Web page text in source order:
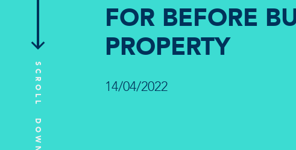
SCROLL DOWN
FOR BEFORE
PROPERTY
14/04/2022